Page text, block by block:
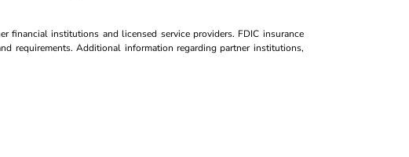
financial institutions and licensed service providers. FDIC insurance
requirements. Additional information regarding partner institutions,